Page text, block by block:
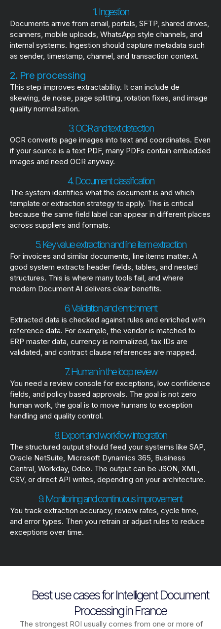
1. Ingestion
Documents arrive from email, portals, SFTP, shared drives,
scanners, mobile uploads, WhatsApp style channels, and
internal systems. Ingestion should capture metadata such
as sender, timestamp, channel, and transaction context.
2. Pre processing
This step improves extractability. It can include de
skewing, de noise, page splitting, rotation fixes, and image
quality normalization.
3. OCR and text detection
OCR converts page images into text and coordinates. Even
if your source is a text PDF, many PDFs contain embedded
images and need OCR anyway.
4. Document classification
The system identifies what the document is and which
template or extraction strategy to apply. This is critical
because the same field label can appear in different places
across suppliers and formats.
5. Key value extraction and line item extraction
For invoices and similar documents, line items matter. A
good system extracts header fields, tables, and nested
structures. This is where many tools fail, and where
modern Document AI delivers clear benefits.
6. Validation and enrichment
Extracted data is checked against rules and enriched with
reference data. For example, the vendor is matched to
ERP master data, currency is normalized, tax IDs are
validated, and contract clause references are mapped.
7. Human in the loop review
You need a review console for exceptions, low confidence
fields, and policy based approvals. The goal is not zero
human work, the goal is to move humans to exception
handling and quality control.
8. Export and workflow integration
The structured output should feed your systems like SAP,
Oracle NetSuite, Microsoft Dynamics 365, Business
Central, Workday, Odoo. The output can be JSON, XML,
CSV, or direct API writes, depending on your architecture.
9. Monitoring and continuous improvement
You track extraction accuracy, review rates, cycle time,
and error types. Then you retrain or adjust rules to reduce
exceptions over time.
Best use cases for Intelligent Document
Processing in France
The strongest ROI usually comes from one or more of